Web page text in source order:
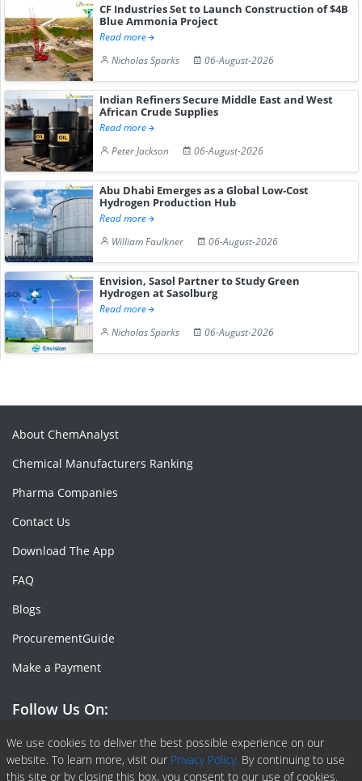
CF Industries Set to Launch Construction of $4B
Blue Ammonia Project
Read more
Nicholas Sparks
06-August-2026
Indian Refiners Secure Middle East and West
African Crude Supplies
Read more
Peter Jackson
06-August-2026
Abu Dhabi Emerges as a Global Low-Cost
Hydrogen Production Hub
Read more
William Faulkner
06-August-2026
Envision, Sasol Partner to Study Green
Hydrogen at Sasolburg
Read more
Nicholas Sparks
06-August-2026
We use cookies to deliver the best possible experience on our
website. To learn more, visit our Privacy Policy. By continuing to use
this site or by closing this box, you consent to our use of cookies.
About ChemAnalyst
Chemical Manufacturers Ranking
Pharma Companies
Contact Us
Download The App
FAQ
Blogs
ProcurementGuide
Make a Payment
Follow Us On:
Facebook
Linkedin
X or Twiter
SlideShare
Pinterest
RSS Fedd